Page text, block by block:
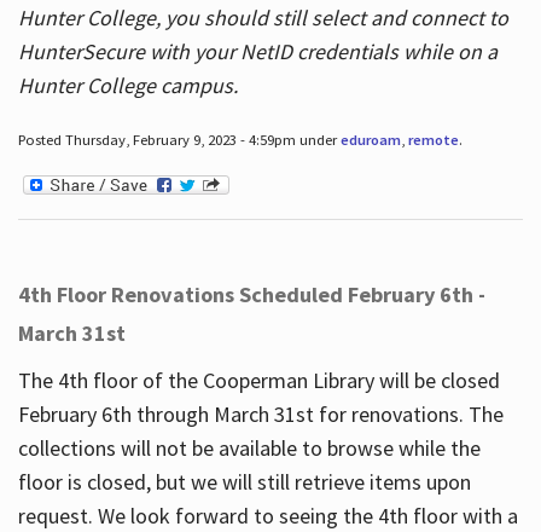
Hunter College, you should still select and connect to
HunterSecure with your NetID credentials while on a
Hunter College campus.
Posted Thursday, February 9, 2023 - 4:59pm undereduroam, remote.
4th Floor Renovations Scheduled February 6th -
March 31st
The 4th floor of the Cooperman Library will be closed
February 6th through March 31st for renovations. The
collections will not be available to browse while the
floor is closed, but we will still retrieve items upon
request. We look forward to seeing the 4th floor with a